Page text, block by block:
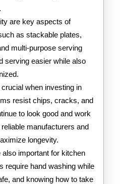
are key aspects of
as stackable plates,
multi-purpose serving
serving easier while also
when investing in
resist chips, cracks, and
to look good and work
manufacturers and
longevity.
important for kitchen
require hand washing while
and knowing how to take